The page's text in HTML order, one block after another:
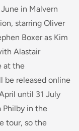
in Malvern
starring Oliver
Boxer as Kim
Alastair
at the
be released online
until 31 July
Philby in the
tour, so the